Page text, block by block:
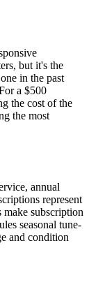
but it's the
in the past
a $500
the cost of the
the most
annual
represent
make subscription
seasonal tune-
and condition